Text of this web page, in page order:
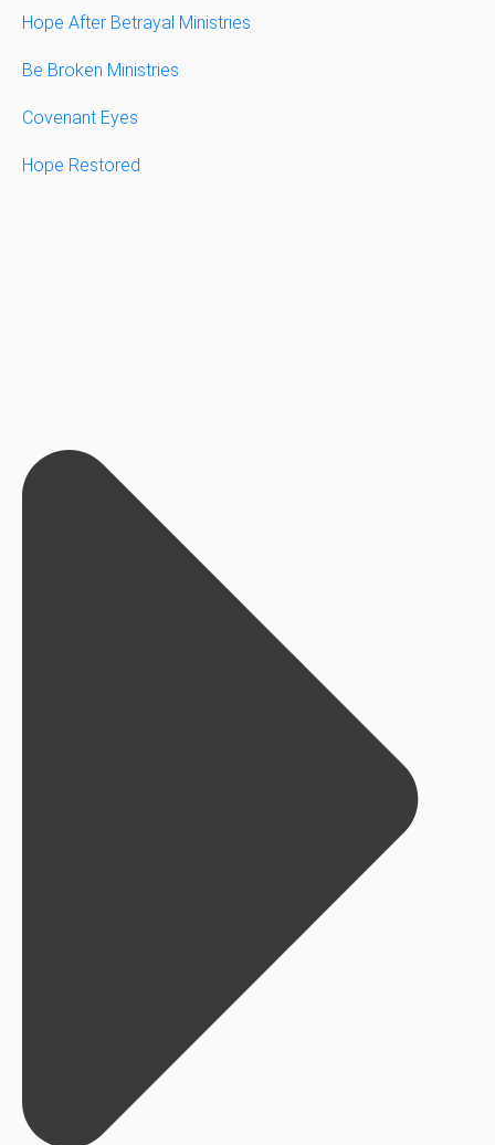
Hope After Betrayal Ministries
Be Broken Ministries
Covenant Eyes
Hope Restored